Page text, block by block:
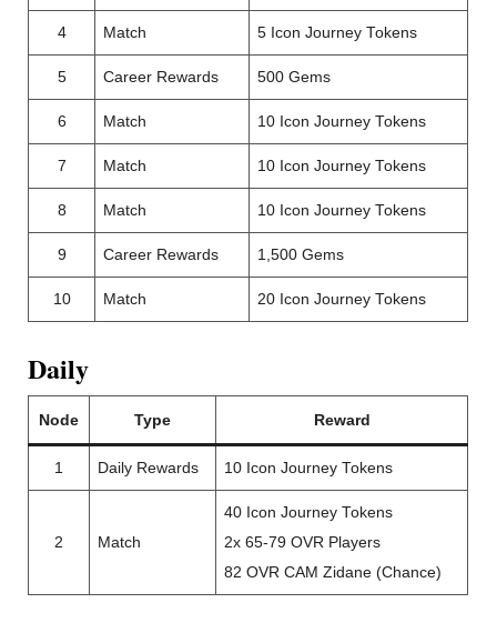
4 Match 5 Icon Journey Tokens
5 Career Rewards 500 Gems
6 Match 10 Icon Journey Tokens
7 Match 10 Icon Journey Tokens
8 Match 10 Icon Journey Tokens
9 Career Rewards 1,500 Gems
10 Match 20 Icon Journey Tokens
Daily
Node Type Reward
1 Daily Rewards 10 Icon Journey Tokens
2 Match
40 Icon Journey Tokens
2x 65-79 OVR Players
82 OVR CAM Zidane (Chance)